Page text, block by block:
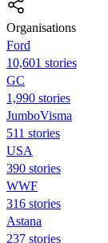
Organisations
Ford
10,601 stories
GC
1,990 stories
JumboVisma
511 stories
USA
390 stories
WWF
316 stories
Astana
237 stories